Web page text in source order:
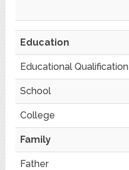
Education
Educational Qualification
School
College
Family
Father